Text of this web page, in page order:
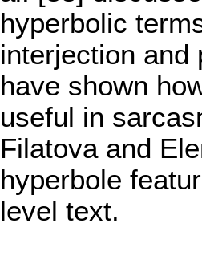
hyperbolic
interjection and
have shown
useful in
Filatova and
hyperbole
level text.